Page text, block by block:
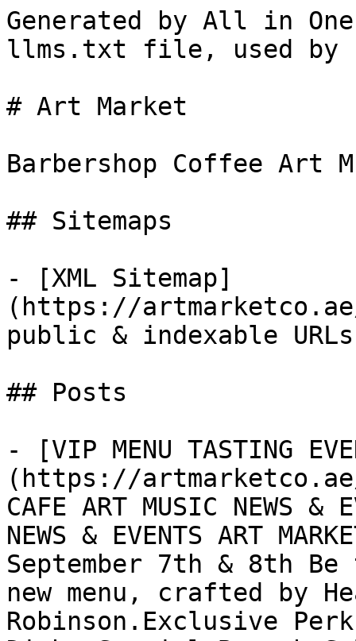
Generated by All in
llms.txt file, used by
# Art Market
Barbershop Coffee Art
## Sitemaps
- [XML Sitemap]
(https://
public & indexable
## Posts
- [VIP MENU TASTING
(https://
CAFE ART MUSIC NEWS &
NEWS & EVENTS ART
September 7th & 8th
new menu, crafted by
Robinson.Exclusive